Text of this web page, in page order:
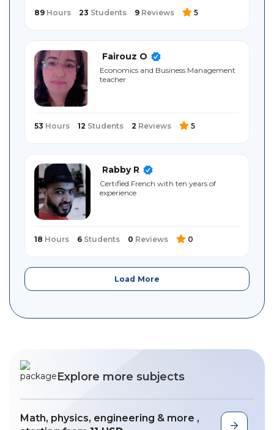
89 Hours 23 Students 9 Reviews 5
Fairouz O
Economics and Business Management
teacher
53 Hours 12 Students 2 Reviews 5
Rabby R
Certified French with ten years of
experience
18 Hours 6 Students 0 Reviews 0
Load More
Explore more subjects
Math, physics, engineering & more ,